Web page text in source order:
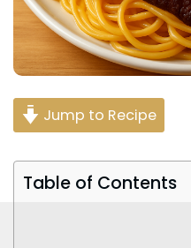
Jump to Recipe
Table of Contents